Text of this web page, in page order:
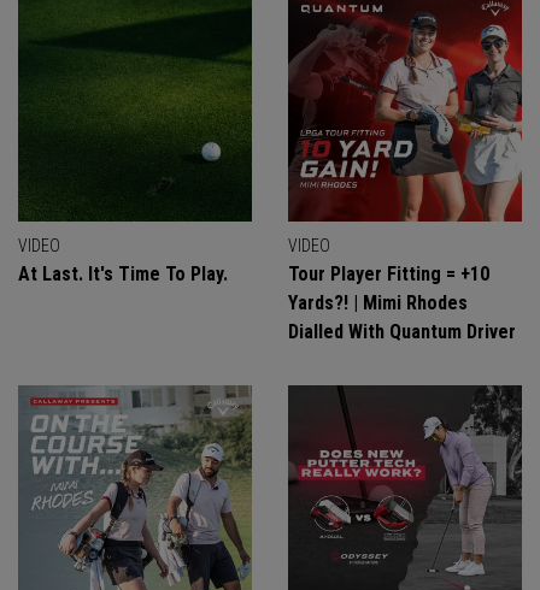
VIDEO
At Last. It's Time To Play.
VIDEO
Tour Player Fitting = +10
Yards?! | Mimi Rhodes
Dialled With Quantum Driver